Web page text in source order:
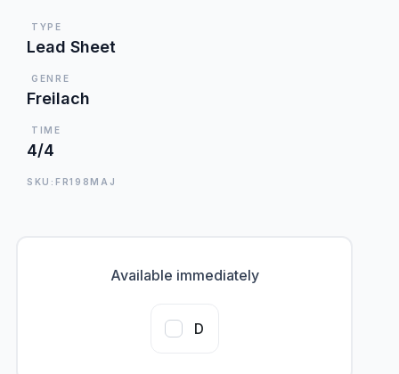
TYPE
Lead Sheet
GENRE
Freilach
TIME
4/4
SKU:FR198MAJ
Available immediately
D